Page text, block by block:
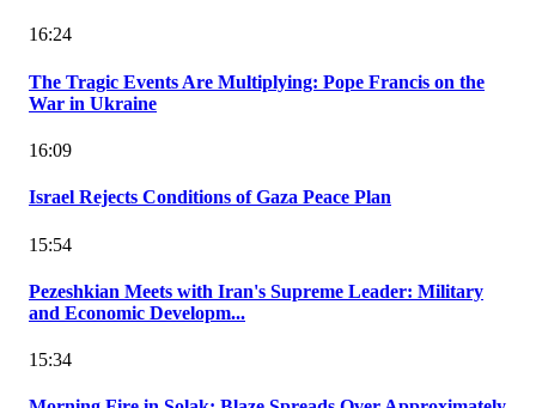
16:24
The Tragic Events Are Multiplying: Pope Francis on the
War in Ukraine
16:09
Israel Rejects Conditions of Gaza Peace Plan
15:54
Pezeshkian Meets with Iran's Supreme Leader: Military
and Economic Developm...
15:34